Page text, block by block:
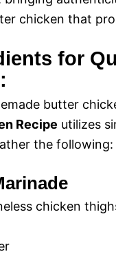
chicken that
for
butter
Recipe utilizes
the following:
chicken